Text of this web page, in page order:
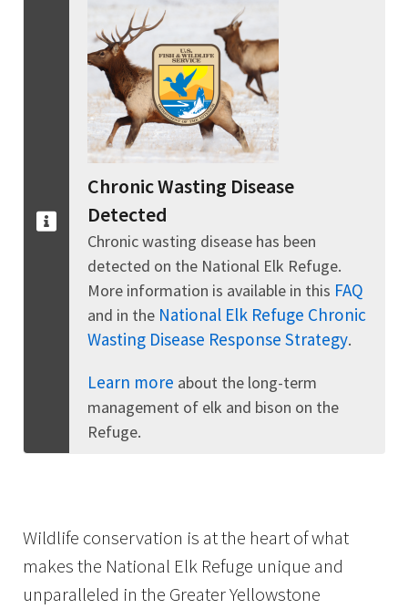
Chronic Wasting Disease
Detected
Chronic wasting disease has been
detected on the National Elk Refuge.
More information is available in this FAQ
and in the National Elk Refuge Chronic
Wasting Disease Response Strategy.
Learn more about the long-term
management of elk and bison on the
Refuge.
Wildlife conservation is at the heart of what
makes the National Elk Refuge unique and
unparalleled in the Greater Yellowstone